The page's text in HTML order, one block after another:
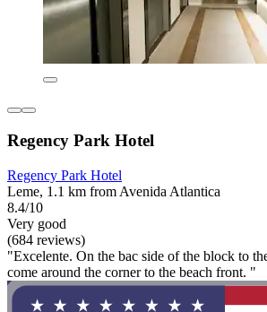
Regency Park Hotel
Regency Park Hotel
Leme, 1.1 km from Avenida Atlantica
8.4/10
Very good
(684 reviews)
"Excelente. On the bac side of the block to
come around the corner to the beach front. "